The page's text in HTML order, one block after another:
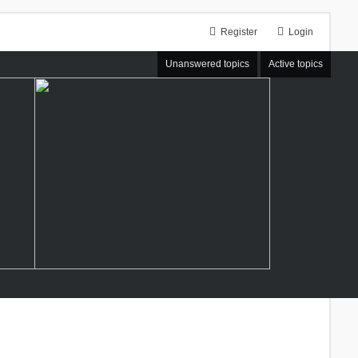
Login
Register
Unanswered topics Active topics